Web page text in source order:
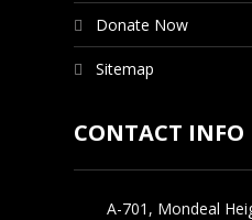
Donate Now
Sitemap
CONTACT INFO
A-701, Mondeal